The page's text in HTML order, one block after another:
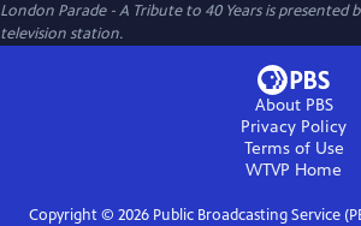
London Parade - A Tribute to 40 Yearsis presented
television station.
About PBS
Privacy Policy
Terms of Use
WTVP Home
Copyright © 2026Public Broadcasting Service